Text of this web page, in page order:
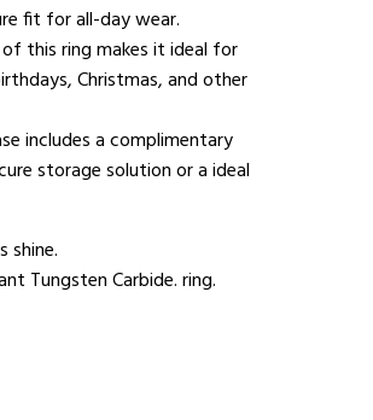
fit for all-day wear.
this ring makes it ideal for
Christmas, and other
includes a complimentary
storage solution or a ideal
shine.
Tungsten Carbide. ring.